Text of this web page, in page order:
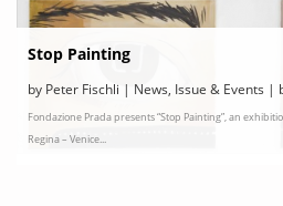
Stop Painting
by Peter Fischli | News, Issue & Events |
Venice, Italy
Fondazione Prada presents “Stop Painting”, an
Regina – Venice...